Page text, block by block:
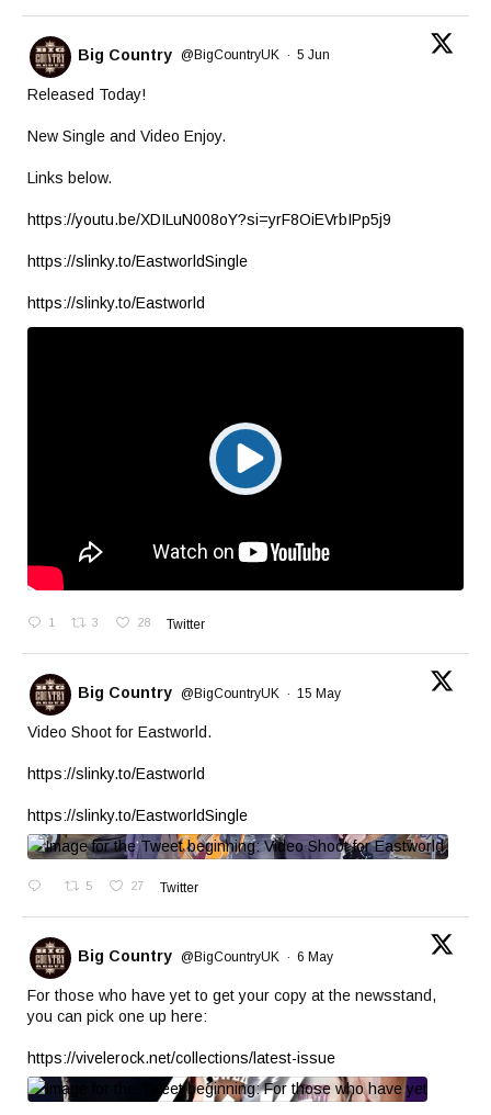
Big Country @BigCountryUK · 5 Jun
Released Today!
New Single and Video Enjoy.
Links below.
https://youtu.be/XDILuN008oY?si=yrF8OiEVrbIPp5j9
https://slinky.to/EastworldSingle
https://slinky.to/Eastworld
1 3 28 Twitter
Big Country @BigCountryUK · 15 May
Video Shoot for Eastworld.
https://slinky.to/Eastworld
https://slinky.to/EastworldSingle
5 27 Twitter
Big Country @BigCountryUK · 6 May
For those who have yet to get your copy at the newsstand,
you can pick one up here:
https://vivelerock.net/collections/latest-issue